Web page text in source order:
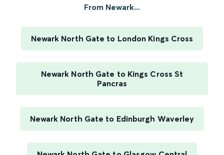
From Newark...
Newark North Gate to London Kings Cross
Newark North Gate to Kings Cross St
Pancras
Newark North Gate to Edinburgh Waverley